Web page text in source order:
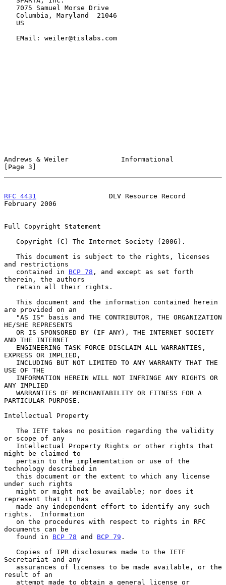
Andrews & Weiler             Informational
[Page 3]
RFC 4431
                  DLV Resource Record
February 2006
Full Copyright Statement
and restrictions
   contained in
BCP 78 , and except as set forth
therein, the authors
are provided on an
HE/SHE REPRESENTS
AND THE INTERNET
EXPRESS OR IMPLIED,
USE OF THE
ANY IMPLIED
PARTICULAR PURPOSE.
Intellectual Property
or scope of any
might be claimed to
technology described in
under such rights
represent that it has
rights.  Information
documents can be
   found in
BCP 78 and BCP 79 .
Secretariat and any
result of an